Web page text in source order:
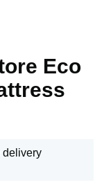
Eco
delivery